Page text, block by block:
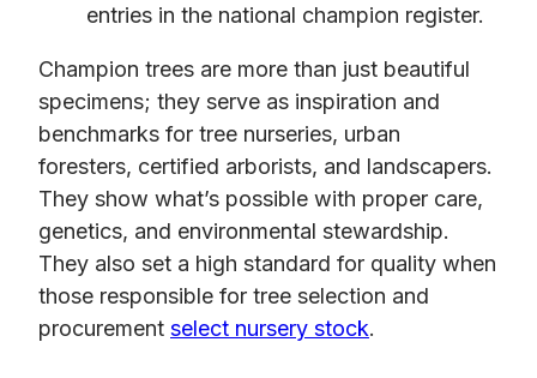
entries in the national champion register.
Champion trees are more than just beautiful
specimens; they serve as inspiration and
benchmarks for tree nurseries, urban
foresters, certified arborists, and landscapers.
They show what’s possible with proper care,
genetics, and environmental stewardship.
They also set a high standard for quality when
those responsible for tree selection and
procurement select nursery stock.